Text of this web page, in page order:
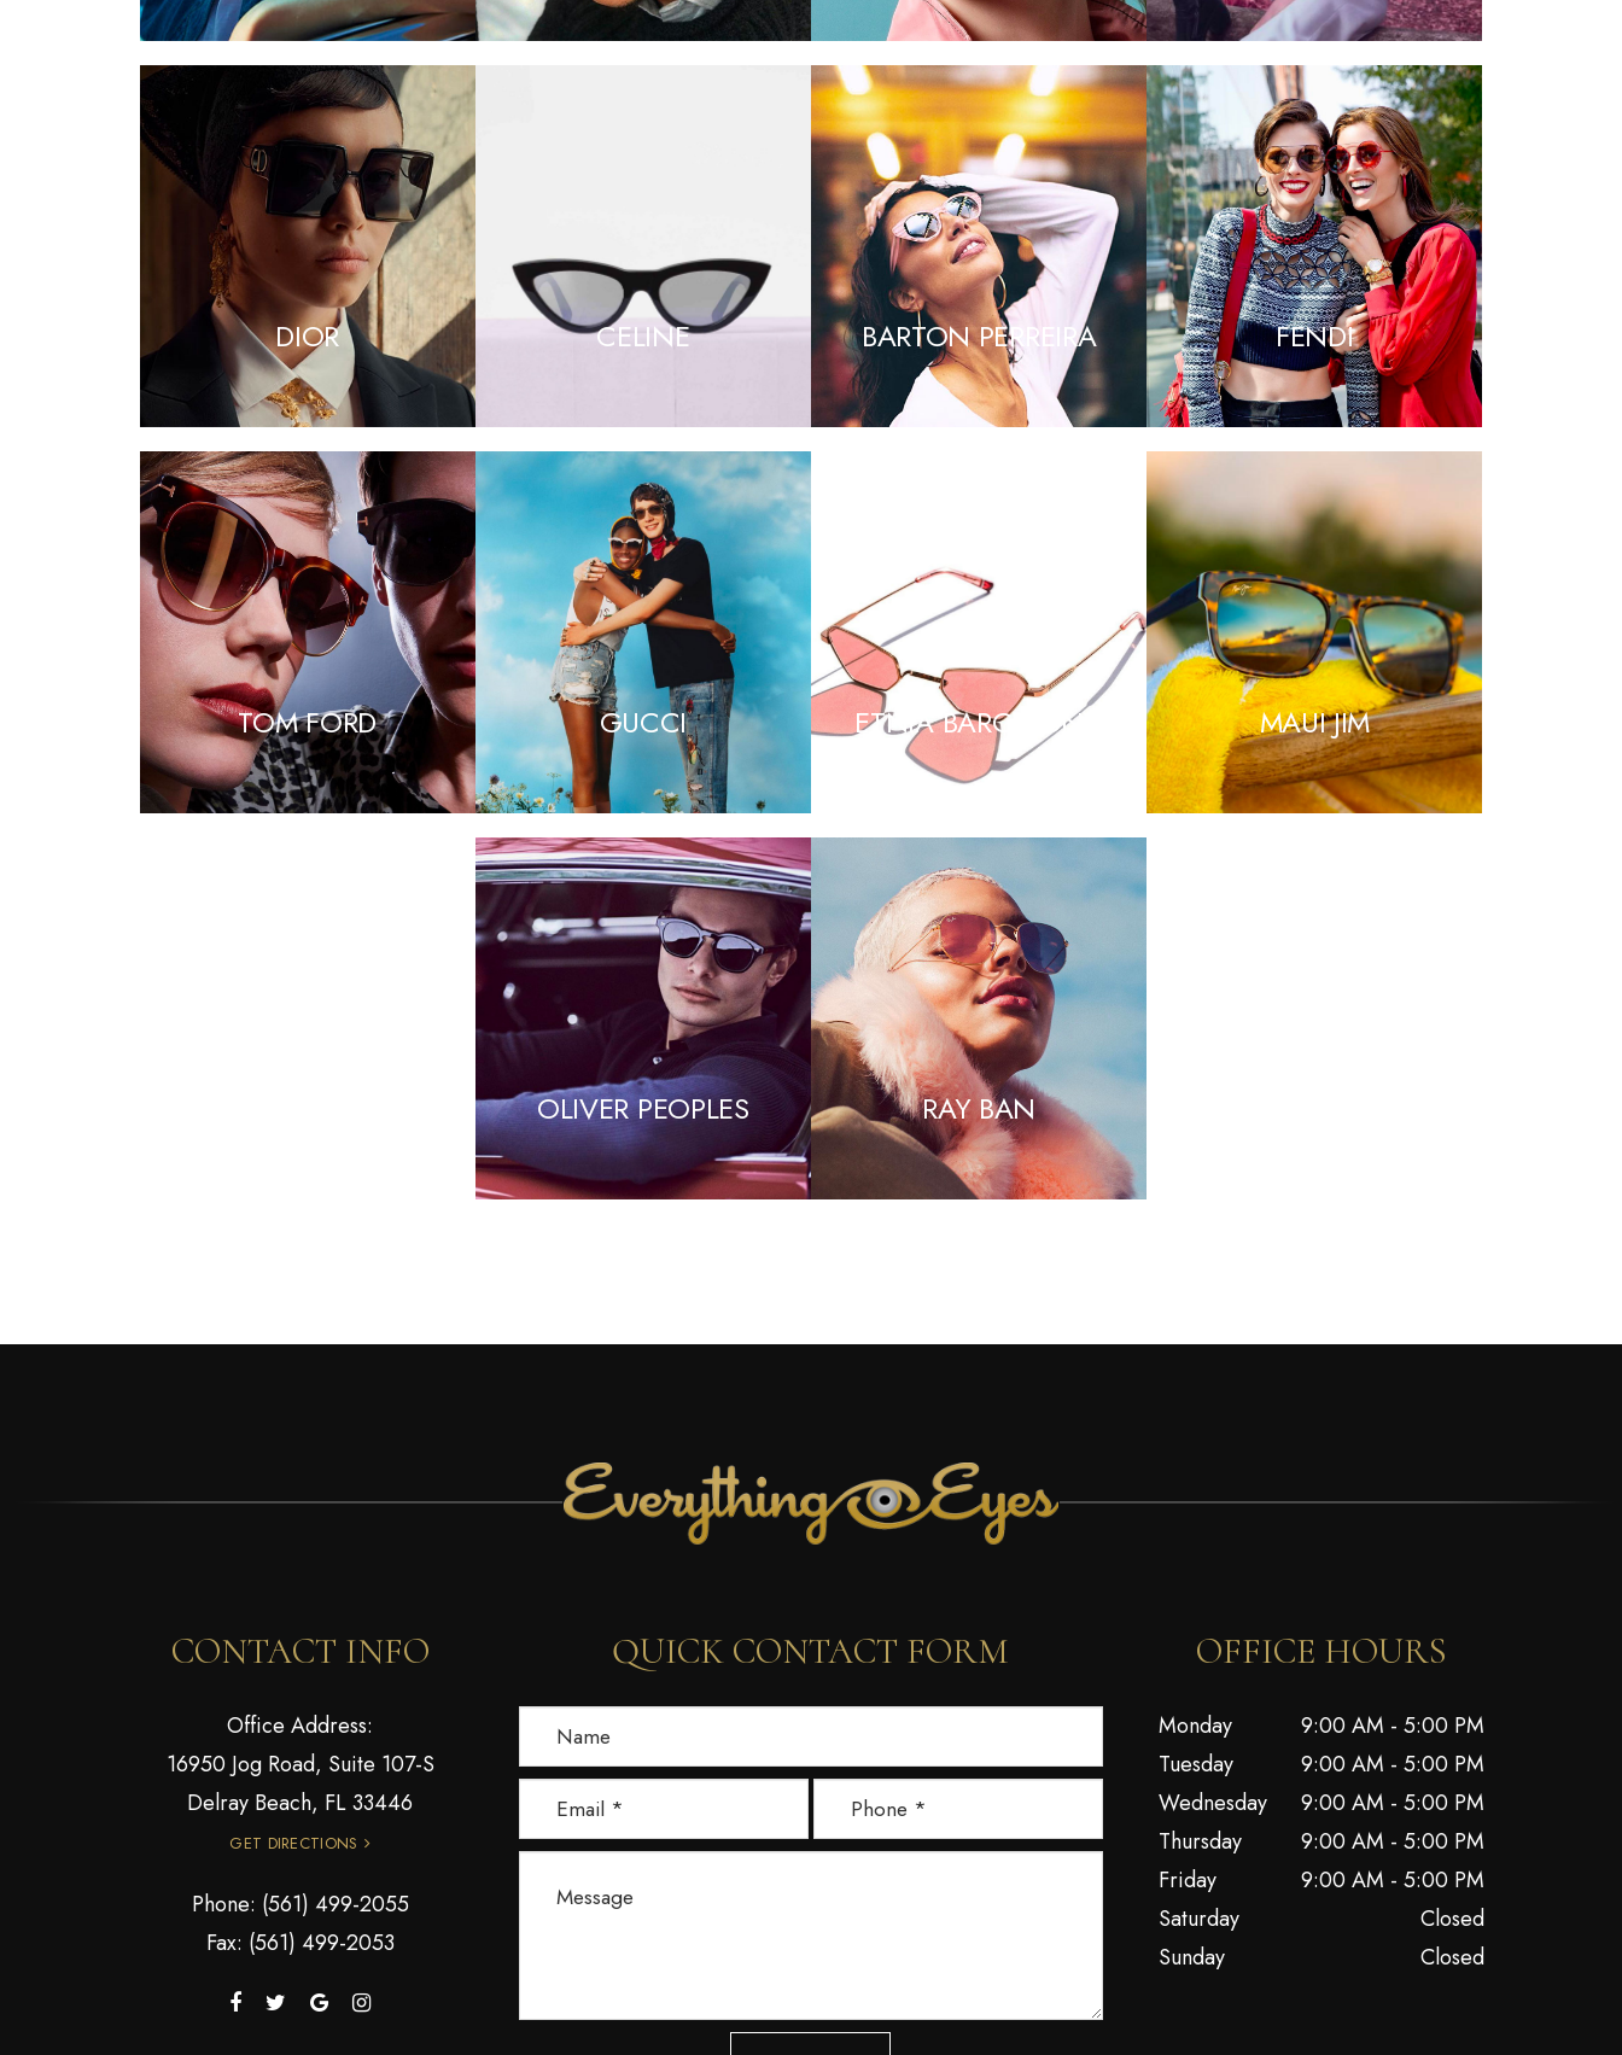
DIOR CELINE BARTON PERREIRA FENDI
TOM FORD GUCCI ETNIA BARCELONA MAUI JIM
OLIVER PEOPLES RAY BAN
CONTACT INFO
Office Address:
16950 Jog Road, Suite 107-S
Delray Beach, FL 33446
GET DIRECTIONS
Phone: (561) 499-2055
Fax: (561) 499-2053
QUICK CONTACT FORM OFFICE HOURS
Monday
9:00 AM - 5:00 PM
Tuesday
9:00 AM - 5:00 PM
Wednesday
9:00 AM - 5:00 PM
Thursday
9:00 AM - 5:00 PM
Friday
9:00 AM - 5:00 PM
Saturday
Closed
Sunday
Closed